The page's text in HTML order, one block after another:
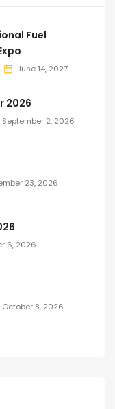
Fuel
June 14, 2027
2026
September 2, 2026
23, 2026
6, 2026
October 8, 2026